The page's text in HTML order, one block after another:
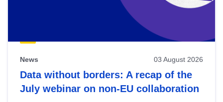
News 03 August 2026
Data without borders: A recap of the
July webinar on non-EU collaboration